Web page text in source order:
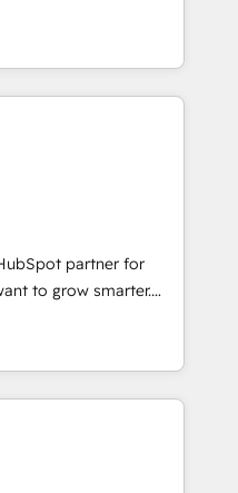
of the Year 🏆2016
Award 🏆2015
🏆2014 HubSpot
Marketplace
operations, scale
of HubSpot.
expertise, we fuse
AI innovation to deliver
• Onboarding for
Hubs • AI voice
and smart
integration •
• Website
• ERP integration: SAP,
•
HubSpot • Custom
Experience
how AI + HubSpot
partner for
to grow smarter.
training, from
generation and
(and with great
custom modules,